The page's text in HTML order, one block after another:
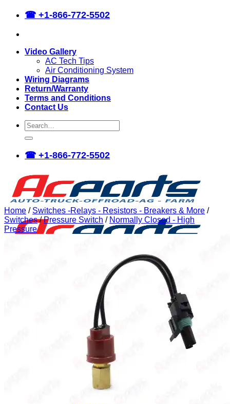
Skip
content
☎ +1-866-772-5502
Video Gallery
AC Tech Tips
Air Conditioning System
Wiring Diagrams
Return/Warranty
Terms and Conditions
Contact Us
Search
for:
☎ +1-866-772-5502
Heavy Duty Truck
CHEVROLET/GMC
FREIGHTLINER
INTERNATIONAL (Navistar)
ISUZU
KENWORTH
NISSAN-UD
Home / Switches -Relays - Resistors - Breakers & More /
Switches / Pressure Switch / Normally Closed - High
Pressure